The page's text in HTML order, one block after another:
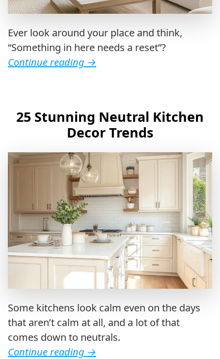
Ever look around your place and think,
“Something in here needs a reset”?
Continue reading →
25 Stunning Neutral Kitchen
Decor Trends
Some kitchens look calm even on the days
that aren’t calm at all, and a lot of that
comes down to neutrals.
Continue reading →